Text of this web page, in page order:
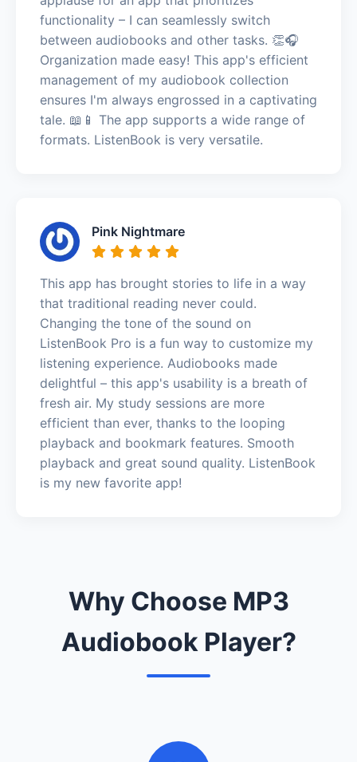
functionality – I can seamlessly switch
between audiobooks and other tasks. 👏🎧
Organization made easy! This app's efficient
management of my audiobook collection
ensures I'm always engrossed in a captivating
tale. 📖📱 The app supports a wide range of
formats. ListenBook is very versatile.
Pink Nightmare
This app has brought stories to life in a way
that traditional reading never could.
Changing the tone of the sound on
ListenBook Pro is a fun way to customize my
listening experience. Audiobooks made
delightful – this app's usability is a breath of
fresh air. My study sessions are more
efficient than ever, thanks to the looping
playback and bookmark features. Smooth
playback and great sound quality. ListenBook
is my new favorite app!
Why Choose MP3
Audiobook Player?